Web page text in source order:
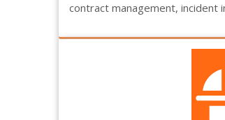
contract management, incident